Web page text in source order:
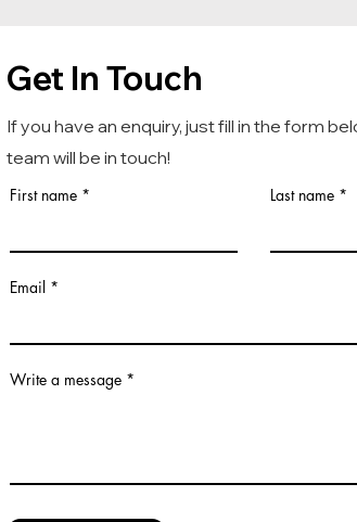
Get In Touch
If you have an enquiry, just fill in the form
team will be in touch!
First name Last name
Email
Write a message